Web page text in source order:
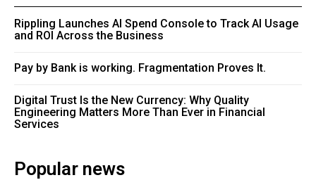
Rippling Launches AI Spend Console to Track AI Usage
and ROI Across the Business
Pay by Bank is working. Fragmentation Proves It.
Digital Trust Is the New Currency: Why Quality
Engineering Matters More Than Ever in Financial
Services
Popular news